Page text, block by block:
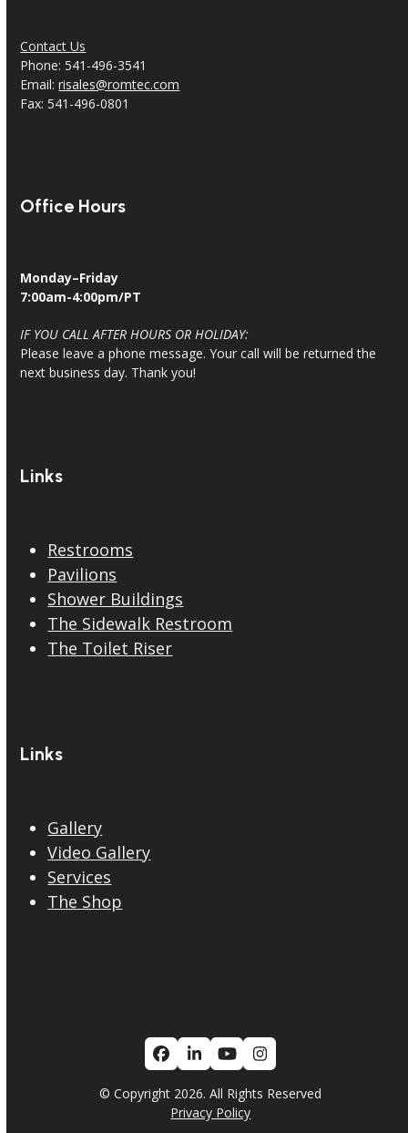
Contact Us
Phone: 541-496-3541
Email:risales@romtec.com
Fax: 541-496-0801
Office Hours
Monday–Friday
7:00am-4:00pm/PT
IF YOU CALL AFTER HOURS OR HOLIDAY:
Please leave a phone message. Your call will be returned the
next business day. Thank you!
Links
Restrooms
Pavilions
Shower Buildings
The Sidewalk Restroom
The Toilet Riser
Links
Gallery
Video Gallery
Services
The Shop
Facebook
LinkedIn
YouTubeInstagram
© Copyright 2026. All Rights Reserved
Privacy Policy